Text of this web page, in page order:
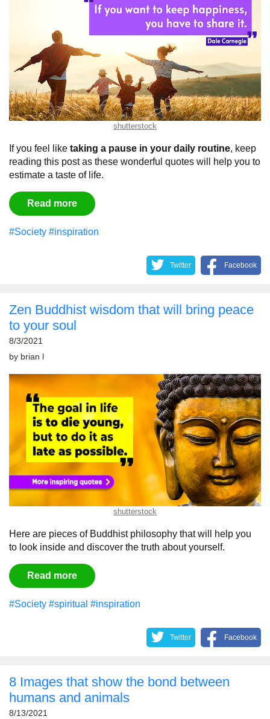
shutterstock
If you feel like taking a pause in your daily routine, keep
reading this post as these wonderful quotes will help you to
estimate a taste of life.
Read more
#Society #inspiration
Twitter Facebook
Zen Buddhist wisdom that will bring peace
to your soul
8/3/2021
by brian l
shutterstock
Here are pieces of Buddhist philosophy that will help you
to look inside and discover the truth about yourself.
Read more
#Society #spiritual #inspiration
Twitter Facebook
8 Images that show the bond between
humans and animals
8/13/2021